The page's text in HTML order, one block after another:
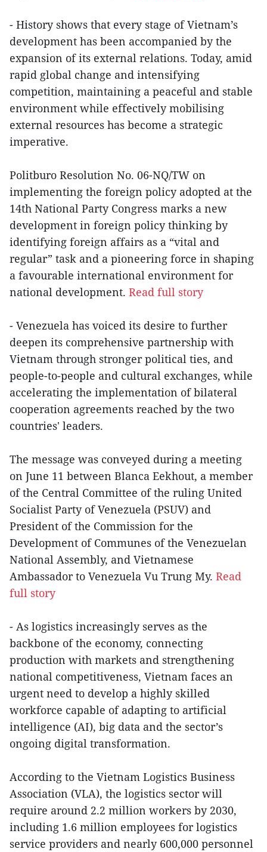
- History shows that every stage of Vietnam’s
development has been accompanied by the
expansion of its external relations. Today, amid
rapid global change and intensifying
competition, maintaining a peaceful and stable
environment while effectively mobilising
external resources has become a strategic
imperative.
Politburo Resolution No. 06-NQ/TW on
implementing the foreign policy adopted at the
14th National Party Congress marks a new
development in foreign policy thinking by
identifying foreign affairs as a “vital and
regular” task and a pioneering force in shaping
a favourable international environment for
national development. Read full story
- Venezuela has voiced its desire to further
deepen its comprehensive partnership with
Vietnam through stronger political ties, and
people-to-people and cultural exchanges, while
accelerating the implementation of bilateral
cooperation agreements reached by the two
countries' leaders.
The message was conveyed during a meeting
on June 11 between Blanca Eekhout, a member
of the Central Committee of the ruling United
Socialist Party of Venezuela (PSUV) and
President of the Commission for the
Development of Communes of the Venezuelan
National Assembly, and Vietnamese
Ambassador to Venezuela Vu Trung My. Read
full story
- As logistics increasingly serves as the
backbone of the economy, connecting
production with markets and strengthening
national competitiveness, Vietnam faces an
urgent need to develop a highly skilled
workforce capable of adapting to artificial
intelligence (AI), big data and the sector’s
ongoing digital transformation.
According to the Vietnam Logistics Business
Association (VLA), the logistics sector will
require around 2.2 million workers by 2030,
including 1.6 million employees for logistics
service providers and nearly 600,000 personnel